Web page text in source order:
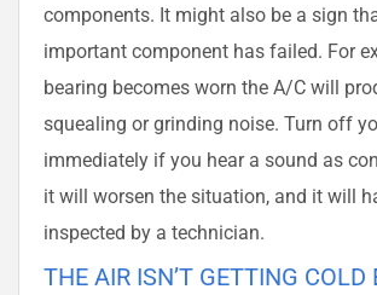
components. It might also be a sign
important component has failed. For
bearing becomes worn the A/C will
squealing or grinding noise. Turn off
immediately if you hear a sound as
it will worsen the situation, and it will
inspected by a technician.
THE AIR ISN’T GETTING COLD